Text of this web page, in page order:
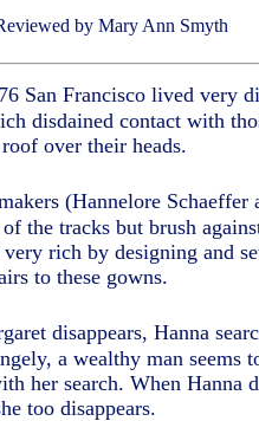
by Mary Ann Smyth
San Francisco lived very
disdained contact with
over their heads.
(Hannelore
the tracks but brush
rich by designing and
to these gowns.
disappears, Hanna
a wealthy man seems
her search. When Hanna
too disappears.